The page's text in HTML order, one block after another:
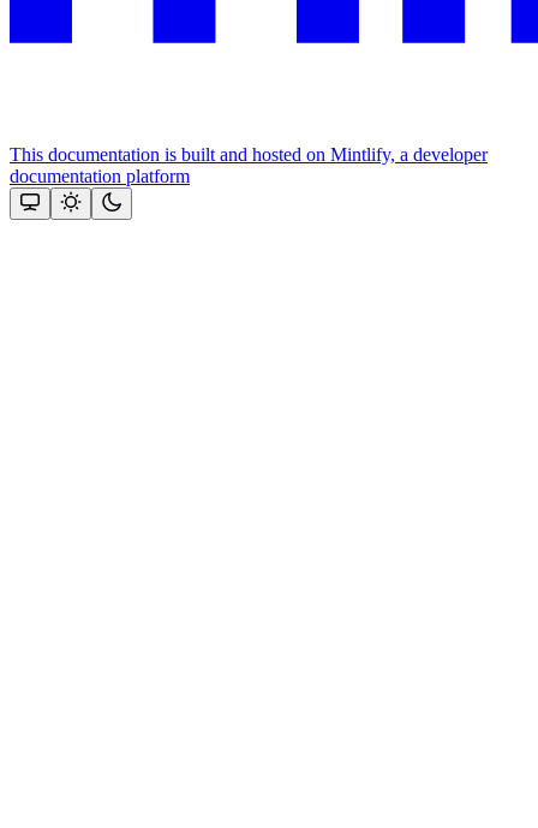
This documentation is built and hosted on Mintlify, a developer
documentation platform